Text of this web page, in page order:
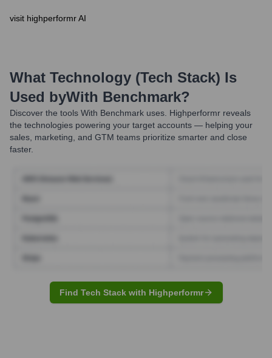
visit highperformr AI
What Technology (Tech Stack) Is
Used byWith Benchmark?
Discover the tools With Benchmark uses. Highperformr reveals
the technologies powering your target accounts — helping your
sales, marketing, and GTM teams prioritize smarter and close
faster.
Find Tech Stack with Highperformr